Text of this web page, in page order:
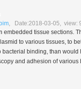
, Date:2018-03-05, view:
embedded tissue sections.
to various tissues, to
binding, than
and adhesion of